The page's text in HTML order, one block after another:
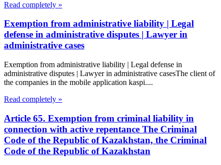
Read completely »
Exemption from administrative liability | Legal
defense in administrative disputes | Lawyer in
administrative cases
Exemption from administrative liability | Legal defense in
administrative disputes | Lawyer in administrative casesThe client of
the companies in the mobile application kaspi....
Read completely »
Article 65. Exemption from criminal liability in
connection with active repentance The Criminal
Code of the Republic of Kazakhstan, the Criminal
Code of the Republic of Kazakhstan